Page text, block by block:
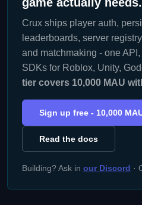
Crux ships player auth,
leaderboards, server
and matchmaking - one
SDKs for Roblox, Unity,
tier covers 10,000 MAU
Sign up free - 10,000
Read the docs
Building? Ask in our Discord ·